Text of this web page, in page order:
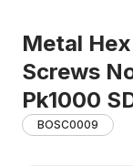
Metal
Screws
Pk1000
BOSC0009